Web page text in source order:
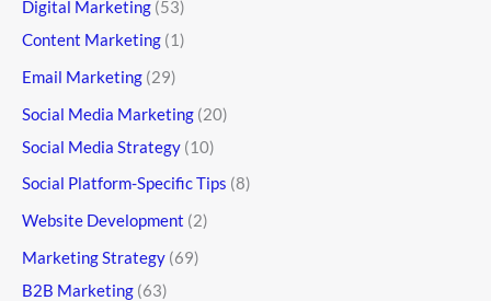
Digital Marketing (53)
Content Marketing (1)
Email Marketing (29)
Social Media Marketing (20)
Social Media Strategy (10)
Social Platform-Specific Tips (8)
Website Development (2)
Marketing Strategy (69)
B2B Marketing (63)